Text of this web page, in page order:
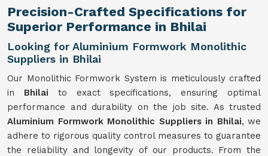
Precision-Crafted Specifications for
Superior Performance in Bhilai
Looking for Aluminium Formwork Monolithic
Suppliers in Bhilai
Our Monolithic Formwork System is meticulously crafted
in Bhilai to exact specifications, ensuring optimal
performance and durability on the job site. As trusted
Aluminium Formwork Monolithic Suppliers in Bhilai, we
adhere to rigorous quality control measures to guarantee
the reliability and longevity of our products. From the